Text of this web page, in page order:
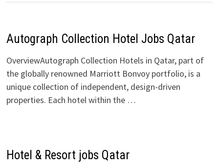
Autograph Collection Hotel Jobs Qatar
OverviewAutograph Collection Hotels in Qatar, part of
the globally renowned Marriott Bonvoy portfolio, is a
unique collection of independent, design-driven
properties. Each hotel within the …
Hotel & Resort jobs Qatar